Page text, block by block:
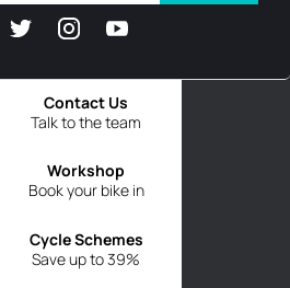
Talk to the team
Contact Us
Book your bike in
Workshop
Save up to 39%
Cycle Schemes